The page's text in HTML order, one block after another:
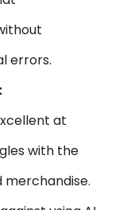
errors.
at
with the